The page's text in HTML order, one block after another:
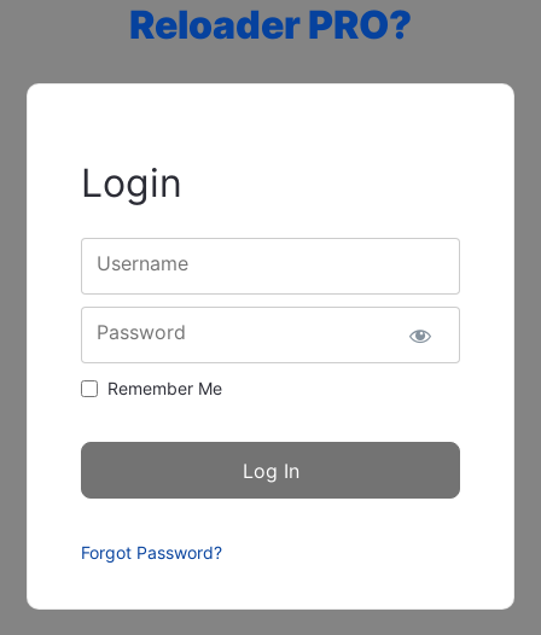
Reloader PRO?
Login
Username
Password
Remember Me
Forgot Password?